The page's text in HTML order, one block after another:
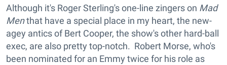
Although it's Roger Sterling's one-line zingers on Mad
Menthat have a special place in my heart, the new-
agey antics of Bert Cooper, the show's other hard-ball
exec, are also pretty top-notch. Robert Morse, who's
been nominated for an Emmy twice for his role as